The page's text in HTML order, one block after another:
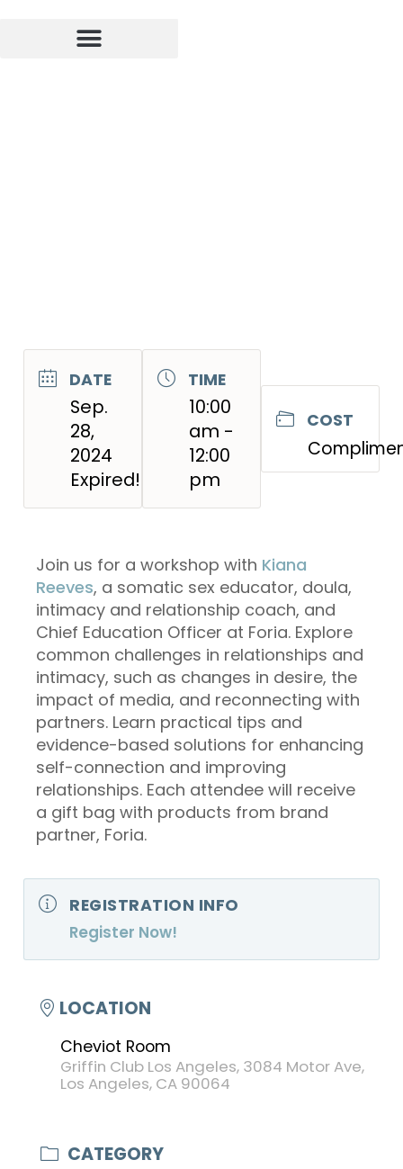
DATE
Sep.
28,
2024
Expired!
TIME
10:00
am -
12:00
pm
COST
Join us for a workshop with Kiana
Reeves, a somatic sex educator, doula,
intimacy and relationship coach, and
Chief Education Officer at Foria. Explore
common challenges in relationships and
intimacy, such as changes in desire, the
impact of media, and reconnecting with
partners. Learn practical tips and
evidence-based solutions for enhancing
self-connection and improving
relationships. Each attendee will receive
a gift bag with products from brand
partner, Foria.
REGISTRATION INFO
Register Now!
LOCATION
Cheviot Room
Griffin Club Los Angeles, 3084 Motor Ave,
Los Angeles, CA 90064
CATEGORY